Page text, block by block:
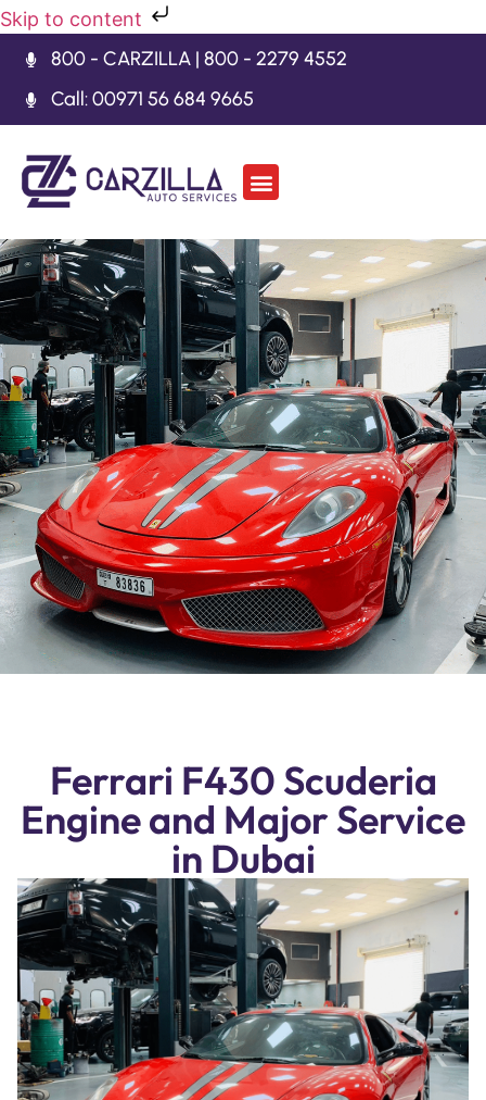
Skip to content
800 - CARZILLA | 800 - 2279 4552
Call: 00971 56 684 9665
Ferrari F430 Scuderia
Engine and Major Service
in Dubai